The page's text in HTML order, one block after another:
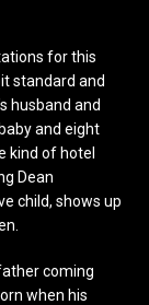
for this
standard and
husband and
and eight
kind of hotel
Dean
child, shows up
coming
when his